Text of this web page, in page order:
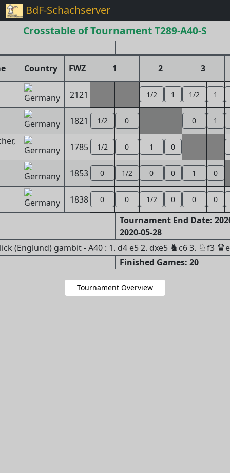
BdF-Schachserver
Crosstable of Tournament T289-A40-S
Country FWZ 1 2 3
2121 1/2 1 1/2 1
1821 1/2 0 0 1
1785 1/2 0 1 0
1853 0 1/2 0 0 1 0
1838 0 0 1/2 0 0 0
Tournament End Date:
2020-05-28
(Englund) gambit - A40 : 1. d4 e5 2. dxe5 ♞c6 3. ♘f3 ♛
Finished Games: 20
Tournament Overview